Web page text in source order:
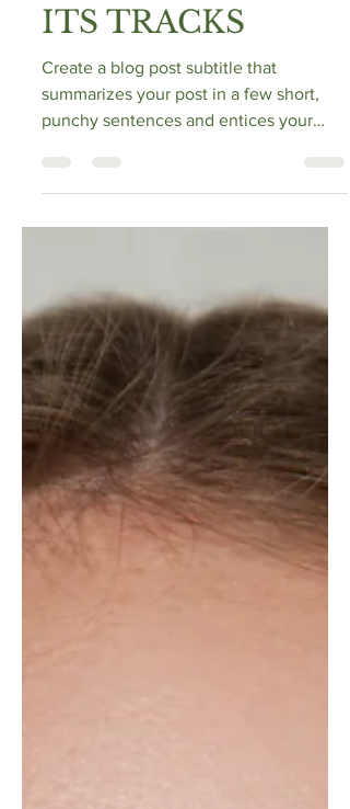
MENOPAUSE IN
ITS TRACKS
Create a blog post subtitle that
summarizes your post in a few short,
punchy sentences and entices your